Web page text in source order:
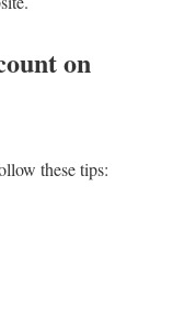
on
these tips: